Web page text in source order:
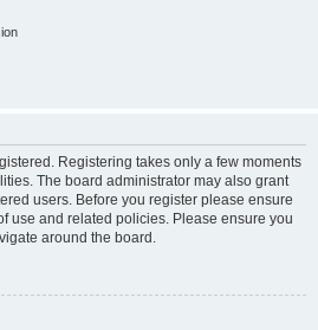
Registering takes only a few moments
The board administrator may also grant
users. Before you register please ensure
use and related policies. Please ensure you
around the board.